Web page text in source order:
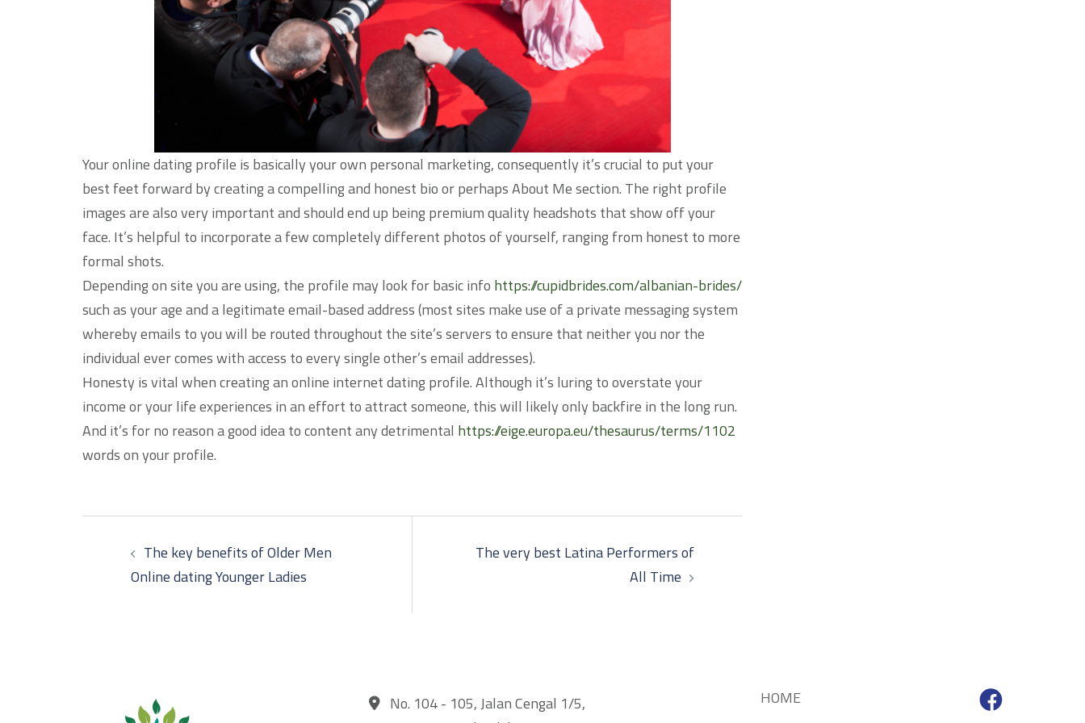
Your online dating profile is basically your own personal marketing, consequently it’s crucial to put your
best feet forward by creating a compelling and honest bio or perhaps About Me section. The right profile
images are also very important and should end up being premium quality headshots that show off your
face. It’s helpful to incorporate a few completely different photos of yourself, ranging from honest to more
formal shots.
Depending on site you are using, the profile may look for basic info https://cupidbrides.com/albanian-brides/
such as your age and a legitimate email-based address (most sites make use of a private messaging system
whereby emails to you will be routed throughout the site’s servers to ensure that neither you nor the
individual ever comes with access to every single other’s email addresses).
Honesty is vital when creating an online internet dating profile. Although it’s luring to overstate your
income or your life experiences in an effort to attract someone, this will likely only backfire in the long run.
And it’s for no reason a good idea to content any detrimental https://eige.europa.eu/thesaurus/terms/1102
words on your profile.
navigation
The key benefits of Older Men
Online dating Younger Ladies
The very best Latina Performers of
All Time
No. 104 - 105, Jalan Cengal 1/5,
HOME